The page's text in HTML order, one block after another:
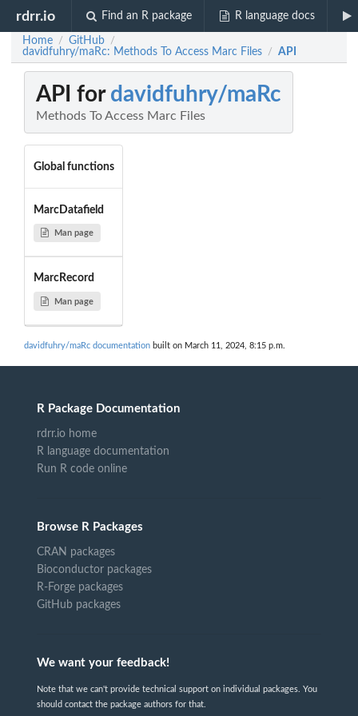
rdrr.io Find an R package R language docs
Home / GitHub /
davidfuhry/maRc: Methods To Access Marc Files / API
API for davidfuhry/maRc
Methods To Access Marc Files
Global functions
MarcDatafield
Man page
MarcRecord
Man page
davidfuhry/maRc documentation built on March 11, 2024, 8:15 p.m.
R Package Documentation
rdrr.io home
R language documentation
Run R code online
Browse R Packages
CRAN packages
Bioconductor packages
R-Forge packages
GitHub packages
We want your feedback!
Note that we can't provide technical support on individual packages. You
should contact the package authors for that.